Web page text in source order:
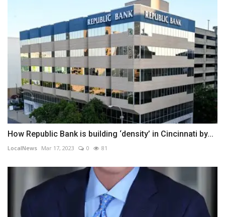
How Republic Bank is building ‘density’ in Cincinnati by...
LocalNews Mar 17, 2023 0 81